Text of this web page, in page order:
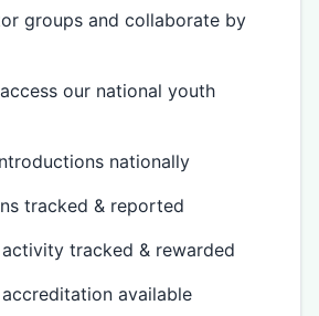
groups and collaborate by
our national youth
nationally
tracked & reported
activity tracked & rewarded
available